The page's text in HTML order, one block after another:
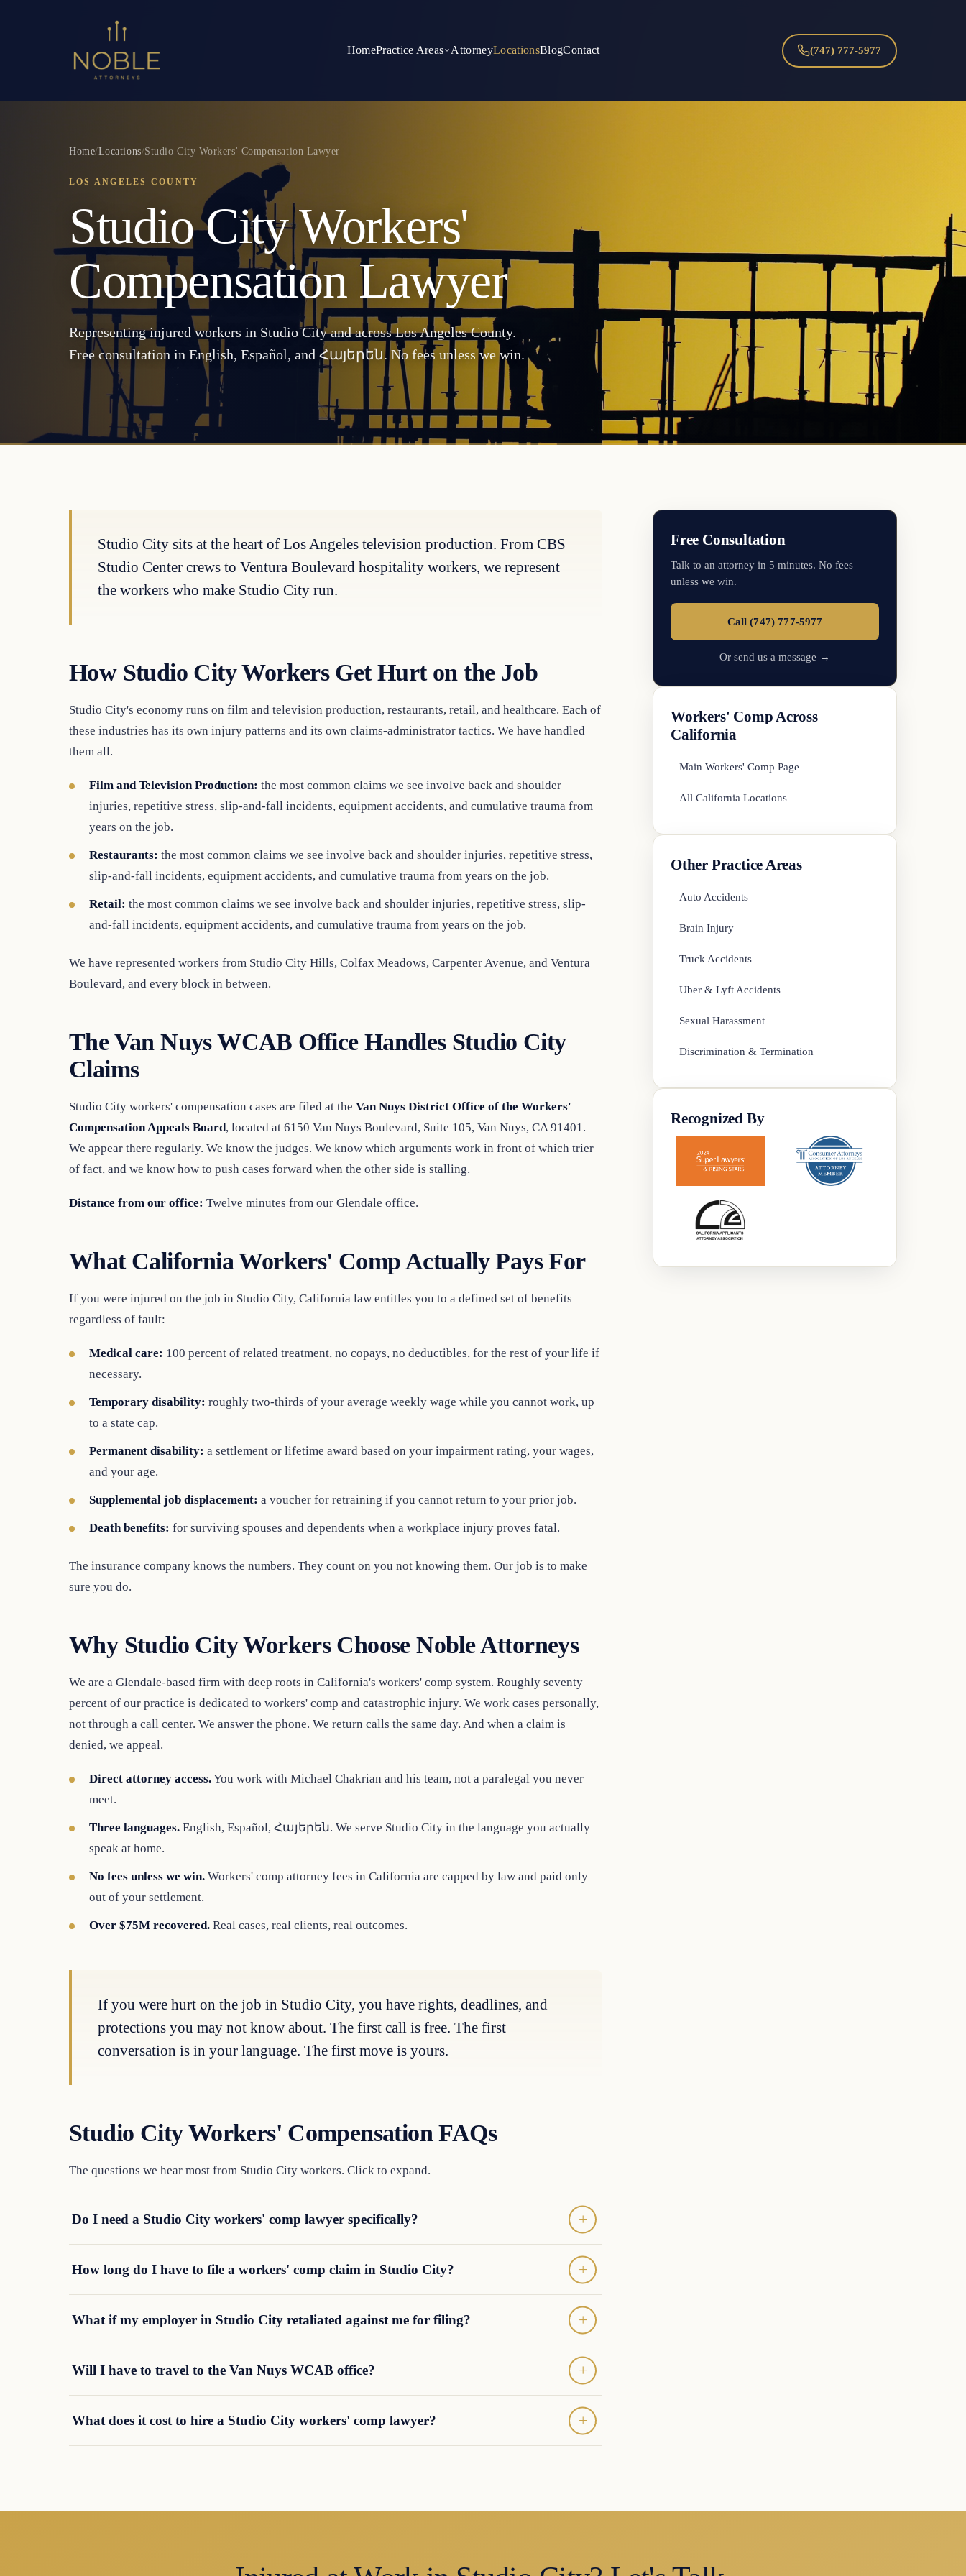
HomePractice Areas AttorneyLocationsBlogContact (747) 777-5977
Home/Locations/Studio City Workers' Compensation Lawyer
LOS ANGELES COUNTY
Studio City Workers'
Compensation Lawyer
Representing injured workers in Studio City and across Los Angeles County.
Free consultation in English, Español, and Հայերեն. No fees unless we win.
Studio City sits at the heart of Los Angeles television production. From CBS
Studio Center crews to Ventura Boulevard hospitality workers, we represent
the workers who make Studio City run.
How Studio City Workers Get Hurt on the Job
Studio City's economy runs on film and television production, restaurants, retail, and healthcare. Each of
these industries has its own injury patterns and its own claims-administrator tactics. We have handled
them all.
Film and Television Production: the most common claims we see involve back and shoulder
injuries, repetitive stress, slip-and-fall incidents, equipment accidents, and cumulative trauma from
years on the job.
Restaurants: the most common claims we see involve back and shoulder injuries, repetitive stress,
slip-and-fall incidents, equipment accidents, and cumulative trauma from years on the job.
Retail: the most common claims we see involve back and shoulder injuries, repetitive stress, slip-
and-fall incidents, equipment accidents, and cumulative trauma from years on the job.
We have represented workers from Studio City Hills, Colfax Meadows, Carpenter Avenue, and Ventura
Boulevard, and every block in between.
The Van Nuys WCAB Office Handles Studio City
Claims
Studio City workers' compensation cases are filed at the Van Nuys District Office of the Workers'
Compensation Appeals Board, located at 6150 Van Nuys Boulevard, Suite 105, Van Nuys, CA 91401.
We appear there regularly. We know the judges. We know which arguments work in front of which trier
of fact, and we know how to push cases forward when the other side is stalling.
Distance from our office: Twelve minutes from our Glendale office.
What California Workers' Comp Actually Pays For
If you were injured on the job in Studio City, California law entitles you to a defined set of benefits
regardless of fault:
Medical care: 100 percent of related treatment, no copays, no deductibles, for the rest of your life if
necessary.
Temporary disability: roughly two-thirds of your average weekly wage while you cannot work, up
to a state cap.
Permanent disability: a settlement or lifetime award based on your impairment rating, your wages,
and your age.
Supplemental job displacement: a voucher for retraining if you cannot return to your prior job.
Death benefits: for surviving spouses and dependents when a workplace injury proves fatal.
The insurance company knows the numbers. They count on you not knowing them. Our job is to make
sure you do.
Why Studio City Workers Choose Noble Attorneys
We are a Glendale-based firm with deep roots in California's workers' comp system. Roughly seventy
percent of our practice is dedicated to workers' comp and catastrophic injury. We work cases personally,
not through a call center. We answer the phone. We return calls the same day. And when a claim is
denied, we appeal.
Direct attorney access.You work with Michael Chakrian and his team, not a paralegal you never
meet.
Three languages. English, Español, Հայերեն. We serve Studio City in the language you actually
speak at home.
No fees unless we win. Workers' comp attorney fees in California are capped by law and paid only
out of your settlement.
Over $75M recovered. Real cases, real clients, real outcomes.
If you were hurt on the job in Studio City, you have rights, deadlines, and
protections you may not know about. The first call is free. The first
conversation is in your language. The first move is yours.
Studio City Workers' Compensation FAQs
The questions we hear most from Studio City workers. Click to expand.
Do I need a Studio City workers' comp lawyer specifically?
How long do I have to file a workers' comp claim in Studio City?
What if my employer in Studio City retaliated against me for filing?
Will I have to travel to the Van Nuys WCAB office?
What does it cost to hire a Studio City workers' comp lawyer?
Free Consultation
Talk to an attorney in 5 minutes. No fees
unless we win.
Call (747) 777-5977
Or send us a message →
Workers' Comp Across
California
Main Workers' Comp Page
All California Locations
Other Practice Areas
Auto Accidents
Brain Injury
Truck Accidents
Uber & Lyft Accidents
Sexual Harassment
Discrimination & Termination
Recognized By